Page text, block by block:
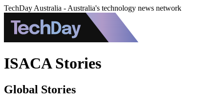
TechDay Australia - Australia's technology news network
ISACA Stories
Global Stories